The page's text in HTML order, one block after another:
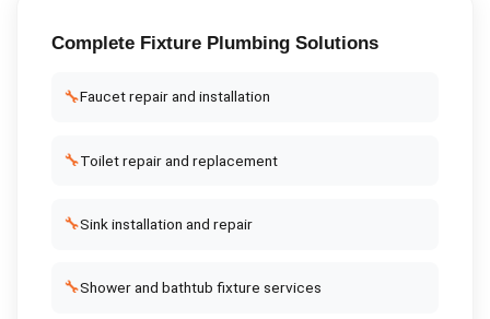
Complete Fixture PlumbingSolutions
🔧Faucet repair and installation
🔧Toilet repair and replacement
🔧Sink installation and repair
🔧Shower and bathtub fixture services